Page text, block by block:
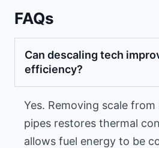
FAQs
Can descaling tech
efficiency?
Yes. Removing scale
pipes restores thermal
allows fuel energy to be